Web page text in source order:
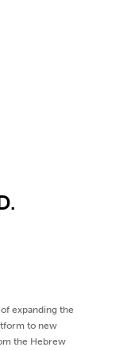
expanding the
to new
the Hebrew